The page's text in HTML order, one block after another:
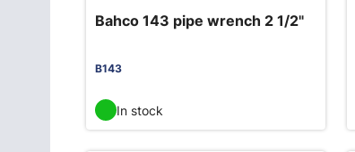
Bahco 143 pipe wrench 2 1/2"
B143
In stock